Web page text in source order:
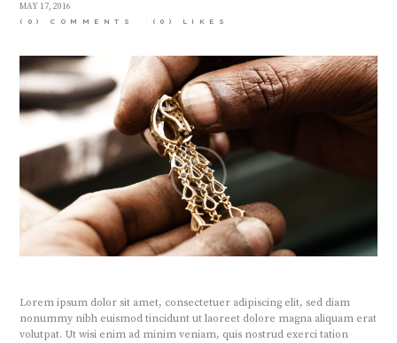
MAY 17, 2016
(0) COMMENTS (0) LIKES
Lorem ipsum dolor sit amet, consectetuer adipiscing elit, sed diam
nonummy nibh euismod tincidunt ut laoreet dolore magna aliquam erat
volutpat. Ut wisi enim ad minim veniam, quis nostrud exerci tation